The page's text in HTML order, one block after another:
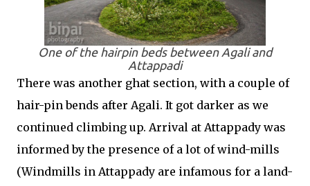
One of the hairpin beds between Agali and
Attappadi
There was another ghat section, with a couple of
hair-pin bends after Agali. It got darker as we
continued climbing up. Arrival at Attappady was
informed by the presence of a lot of wind-mills
(Windmills in Attappady are infamous for a land-